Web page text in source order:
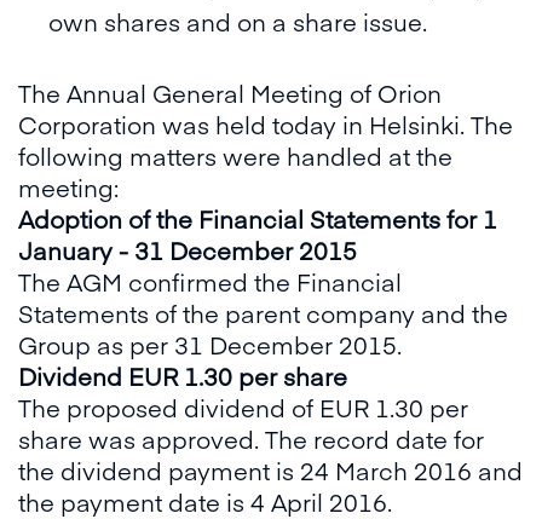
own shares and on a share issue.
The Annual General Meeting of Orion
Corporation was held today in Helsinki. The
following matters were handled at the
meeting:
Adoption of the Financial Statements for 1
January - 31 December 2015
The AGM confirmed the Financial
Statements of the parent company and the
Group as per 31 December 2015.
Dividend EUR 1.30 per share
The proposed dividend of EUR 1.30 per
share was approved. The record date for
the dividend payment is 24 March 2016 and
the payment date is 4 April 2016.